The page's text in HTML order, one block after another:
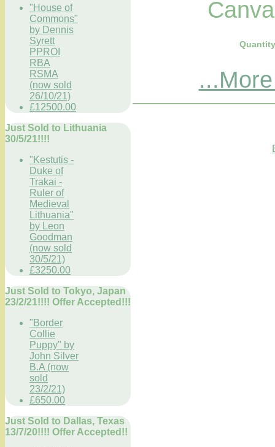
"House of
Commons"
by Dennis
Syrett
PPROI
RBA
RSMA
(now sold
26/10/21)
£12500.00
Just Sold to Lithuania
30/5/21!!!!
"Kestutis -
Duke of
Trakai -
Ruler of
Medieval
Lithuania"
by Leon
Goodman
(now sold
30/5/21)
£3250.00
Just Sold to Tokyo, Japan
23/2/21!!!! Offer Accepted!!!
"Border
Collie
Puppy" by
John Silver
B.A (now
sold
23/2/21)
£650.00
Just Sold to Dallas, Texas
13/7/20!!!! Offer Accepted!!
Quantity